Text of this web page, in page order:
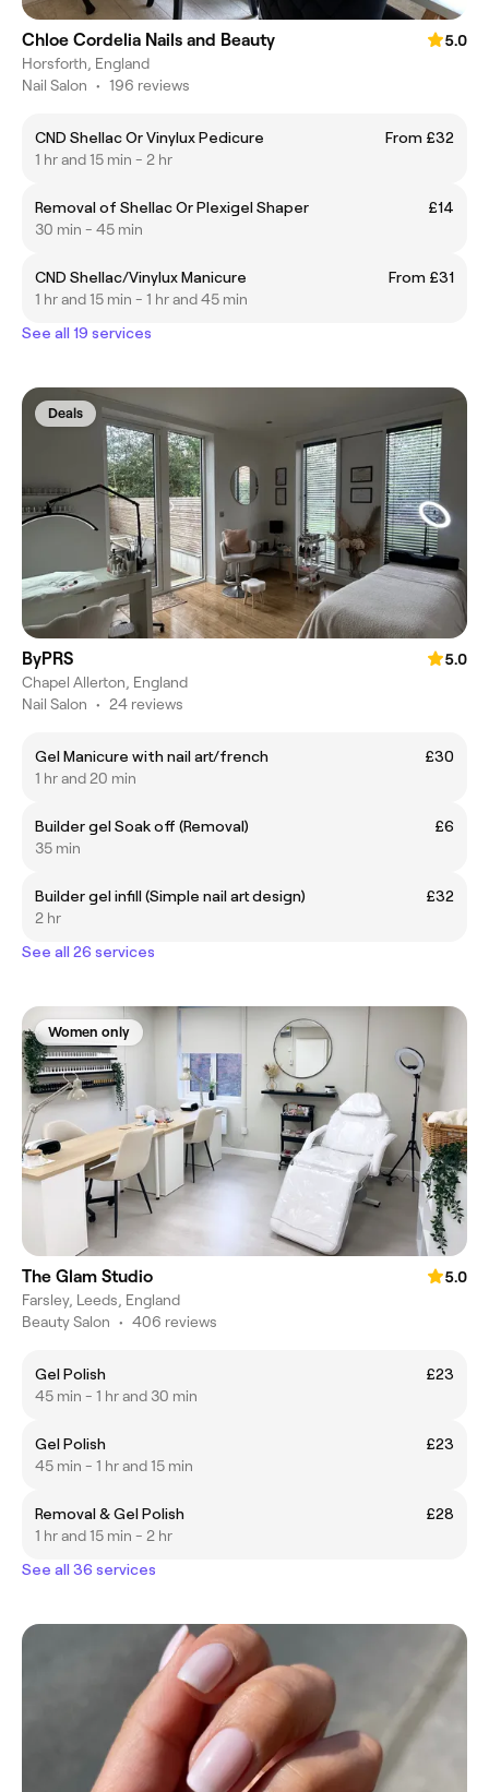
Chloe Cordelia Nails and Beauty
5.0
Horsforth, England
Nail Salon • 196 reviews
CND Shellac Or Vinylux Pedicure
From £32
1 hr and 15 min - 2 hr
Removal of Shellac Or Plexigel Shaper
£14
30 min - 45 min
CND Shellac/Vinylux Manicure
From £31
1 hr and 15 min - 1 hr and 45 min
See all 19 services
Deals
ByPRS
5.0
Chapel Allerton, England
Nail Salon • 24 reviews
Gel Manicure with nail art/french
£30
1 hr and 20 min
Builder gel Soak off (Removal)
£6
35 min
Builder gel infill (Simple nail art design)
£32
2 hr
See all 26 services
Women only
The Glam Studio
5.0
Farsley, Leeds, England
Beauty Salon • 406 reviews
Gel Polish
£23
45 min - 1 hr and 30 min
Gel Polish
£23
45 min - 1 hr and 15 min
Removal & Gel Polish
£28
1 hr and 15 min - 2 hr
See all 36 services